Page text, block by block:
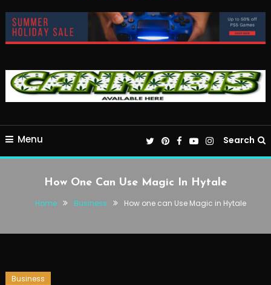
The Gamerz News
Menu Search
How One Can Use Magic In Hytale
Home Business How one can Use Magic in Hytale
Business